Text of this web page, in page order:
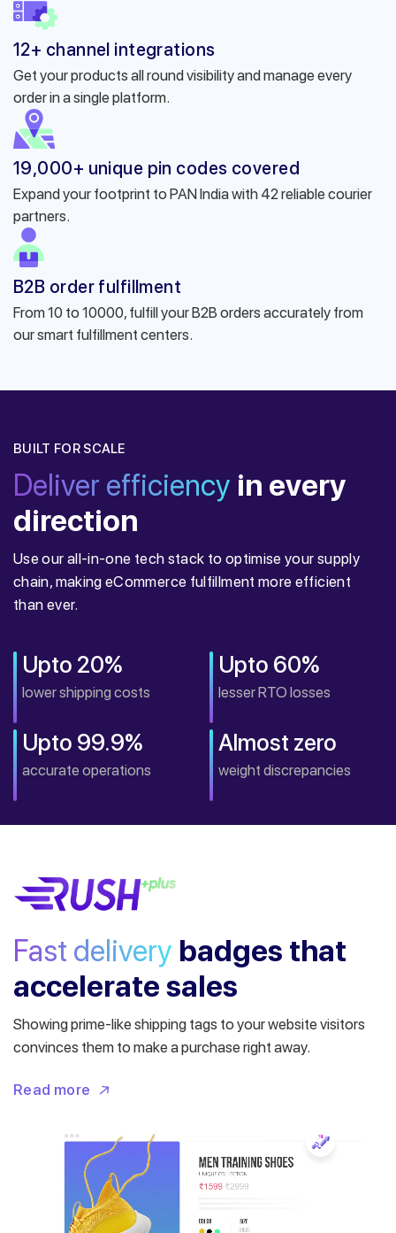
12+ channel integrations
Get your products all round visibility and manage every
order in a single platform.
19,000+ unique pin codes covered
Expand your footprint to PAN India with 42 reliable courier
partners.
B2B order fulfillment
From 10 to 10000, fulfill your B2B orders accurately from
our smart fulfillment centers.
BUILT FOR SCALE
Deliver efficiency in every
direction
Use our all-in-one tech stack to optimise your supply
chain, making eCommerce fulfillment more efficient
than ever.
Upto 20%
lower shipping costs
Upto 60%
lesser RTO losses
Upto 99.9%
accurate operations
Almost zero
weight discrepancies
Fast delivery badges that
accelerate sales
Showing prime-like shipping tags to your website visitors
convinces them to make a purchase right away.
Read more